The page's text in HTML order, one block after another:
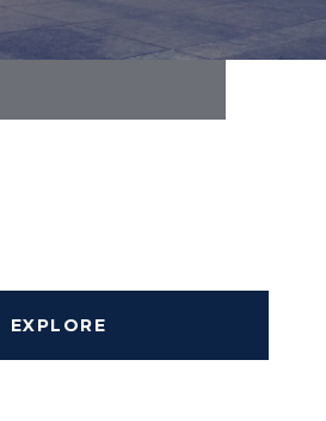
EXPLORE